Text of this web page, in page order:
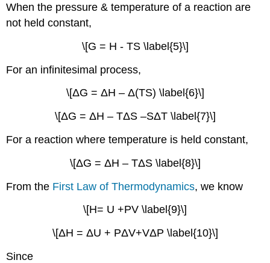
When the pressure & temperature of a reaction are
not held constant,
\[G = H - TS \label{5}\]
For an infinitesimal process,
\[ΔG = ΔH – Δ(TS) \label{6}\]
\[ΔG = ΔH – TΔS –SΔT \label{7}\]
For a reaction where temperature is held constant,
\[ΔG = ΔH – TΔS \label{8}\]
From the First Law of Thermodynamics, we know
\[H= U +PV \label{9}\]
\[ΔH = ΔU + PΔV+VΔP \label{10}\]
Since